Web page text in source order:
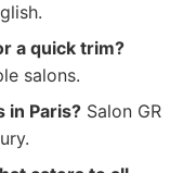
a quick trim?
salons.
in Paris? Salon GR